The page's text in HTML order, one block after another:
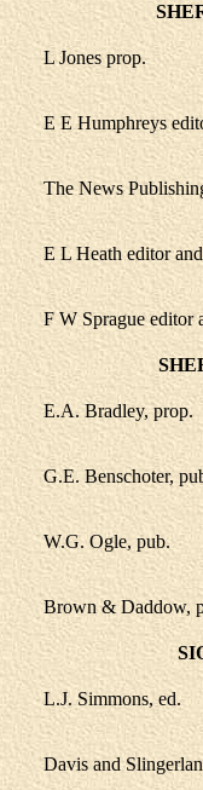
L Jones prop.
E E Humphreys
The News
E L Heath editor
F W Sprague editor
E.A. Bradley, prop.
G.E. Benschoter,
W.G. Ogle, pub.
Brown & Daddow,
L.J. Simmons, ed.
Davis and